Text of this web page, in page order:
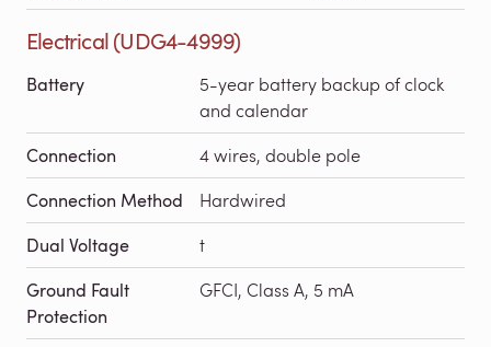
Electrical (UDG4-4999)
Battery
5-year battery backup of clock
and calendar
Connection 4 wires, double pole
Connection Method Hardwired
Dual Voltage t
Ground Fault
Protection
GFCI, Class A, 5 mA